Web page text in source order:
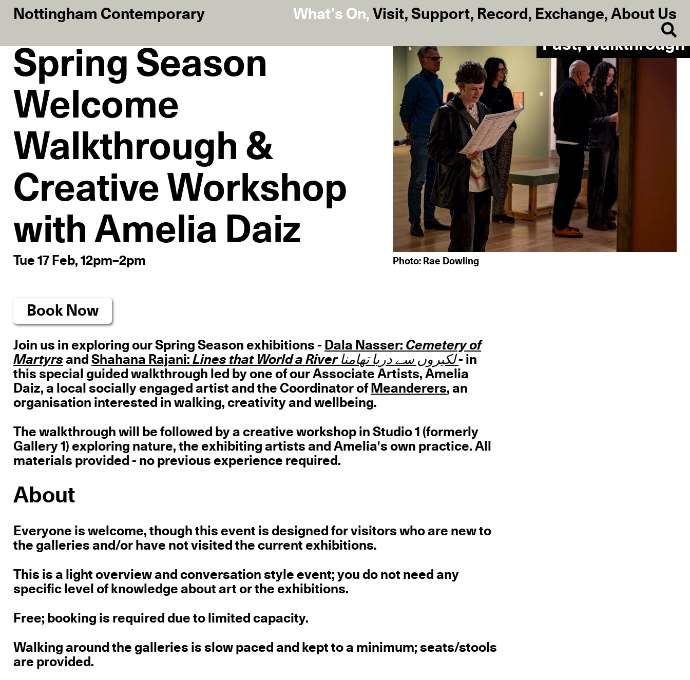
Nottingham Contemporary What’s On, Visit, Support, Record , Exchange, About Us
Spring Season
Welcome
Walkthrough &
Creative Workshop
with Amelia Daiz
Past, Walkthrough
Photo: Rae Dowling
Tue 17 Feb, 12pm–2pm
Book Now
Join us in exploring our Spring Season exhibitions - Dala Nasser: Cemetery of
MartyrsandShahana Rajani: Lines that World a River لکیروں سے دریا تھامنا- in
this special guided walkthrough led by one of our Associate Artists, Amelia
Daiz, a local socially engaged artist and the Coordinator of Meanderers, an
organisation interested in walking, creativity and wellbeing.
The walkthrough will be followed by a creative workshop in Studio 1 (formerly
Gallery 1) exploring nature, the exhibiting artists and Amelia's own practice. All
materials provided - no previous experience required.
About
Everyone is welcome, though this event is designed for visitors who are new to
the galleries and/or have not visited the current exhibitions.
This is a light overview and conversation style event; you do not need any
specific level of knowledge about art or the exhibitions.
Free; booking is required due to limited capacity.
Walking around the galleries is slow paced and kept to a minimum; seats/stools
are provided.